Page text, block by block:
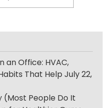
an Office: HVAC,
That Help July 22,
(Most People Do It